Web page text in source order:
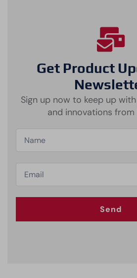
Get Product
Sign up now to keep up
and innovations from
Send